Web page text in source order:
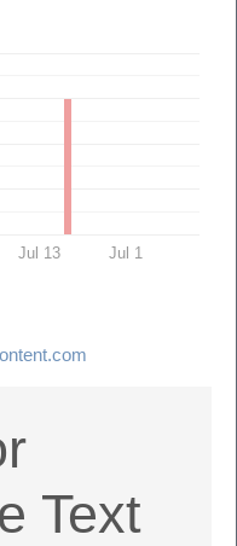
Jul 13 Jul 1
Text